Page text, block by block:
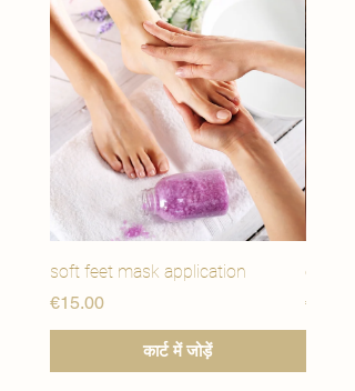
soft feet mask application
मूल्य
€15.00
कार्ट में जोड़ें
eye
मूल्य
€15.00